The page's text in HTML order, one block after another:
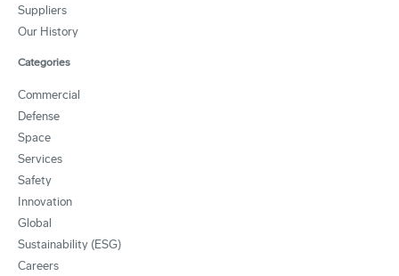
Suppliers
Our History
Categories
Commercial
Defense
Space
Services
Safety
Innovation
Global
Sustainability (ESG)
Careers